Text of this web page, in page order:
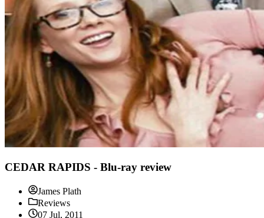
CEDAR RAPIDS - Blu-ray review
James Plath
Reviews
07 Jul, 2011